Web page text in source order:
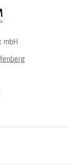
FH JOANNEUM Logo
mbH